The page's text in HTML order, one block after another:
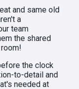
and same old
a
team
the shared
the clock
to-detail and
needed at